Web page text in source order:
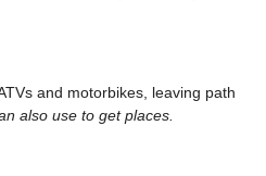
and motorbikes, leaving path
also use to get places.